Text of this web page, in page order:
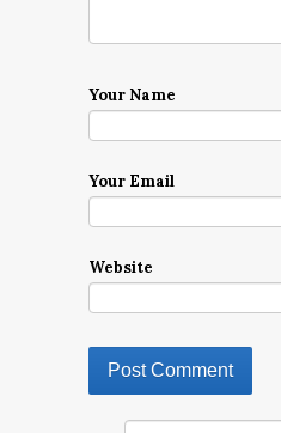
Your Name
Your Email
Website